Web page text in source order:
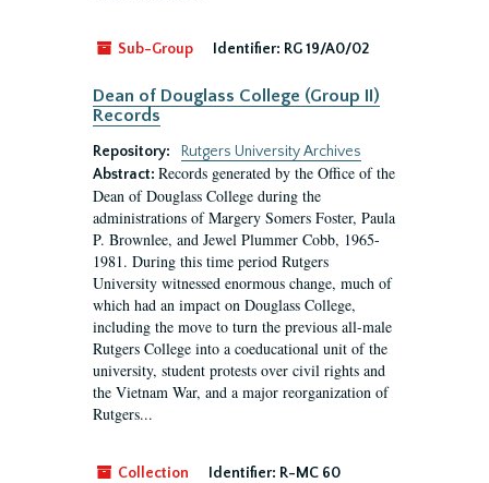
Sub-Group Identifier: RG 19/A0/02
Dean of Douglass College (Group II)
Records
Repository:
Rutgers University Archives
Abstract: Records generated by the Office of the
Dean of Douglass College during the
administrations of Margery Somers Foster, Paula
P. Brownlee, and Jewel Plummer Cobb, 1965-
1981. During this time period Rutgers
University witnessed enormous change, much of
which had an impact on Douglass College,
including the move to turn the previous all-male
Rutgers College into a coeducational unit of the
university, student protests over civil rights and
the Vietnam War, and a major reorganization of
Rutgers...
Collection Identifier: R-MC 60